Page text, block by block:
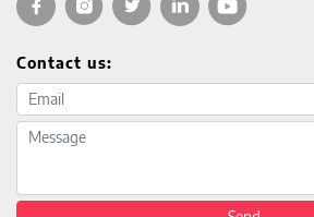
Contact us:
Email address
Message